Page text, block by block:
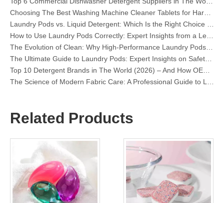
The Ultimate Guide to Laundry Pods: Expert Insights on Safety, Science, and Maximizing Cleaning Power
Top 10 Detergent Brands in The World (2026) – And How OEM/Private Label Brands Can Compete
The Ultimate Guide To Dishwasher Detergents: Pods Vs. Tablets Vs. Powder
Dishwasher Pods Vs Powder: An Expert Guide To Choosing The Best Detergent
The Ultimate Guide To Identifying High-Quality Laundry Capsules: An Industry Expert’s Perspective
Related Products